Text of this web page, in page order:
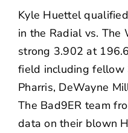
Kyle Huettel
in the Radial vs. The
strong 3.902 at
field including fellow
Pharris, DeWayne
The Bad9ER team
data on their blown